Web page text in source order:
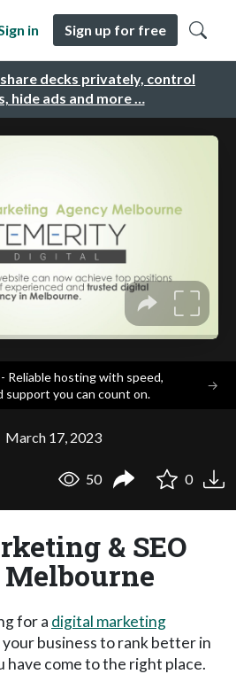
decks privately, control
hide ads and more …
in Sign up for free
Reliable hosting with speed,
support you can count on.
→
March 17, 2023
50 0
& SEO
for a digital marketing
business to rank better in
have come to the right place.